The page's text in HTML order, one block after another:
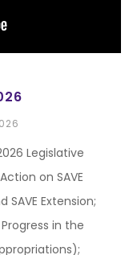
Legislative
on SAVE
Extension;
in the